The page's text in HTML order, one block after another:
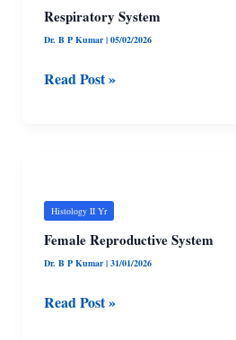
Respiratory System
Dr. B P Kumar| 05/02/2026
Read Post »
Histology II Yr
Female Reproductive System
Dr. B P Kumar| 31/01/2026
System
Read Post »